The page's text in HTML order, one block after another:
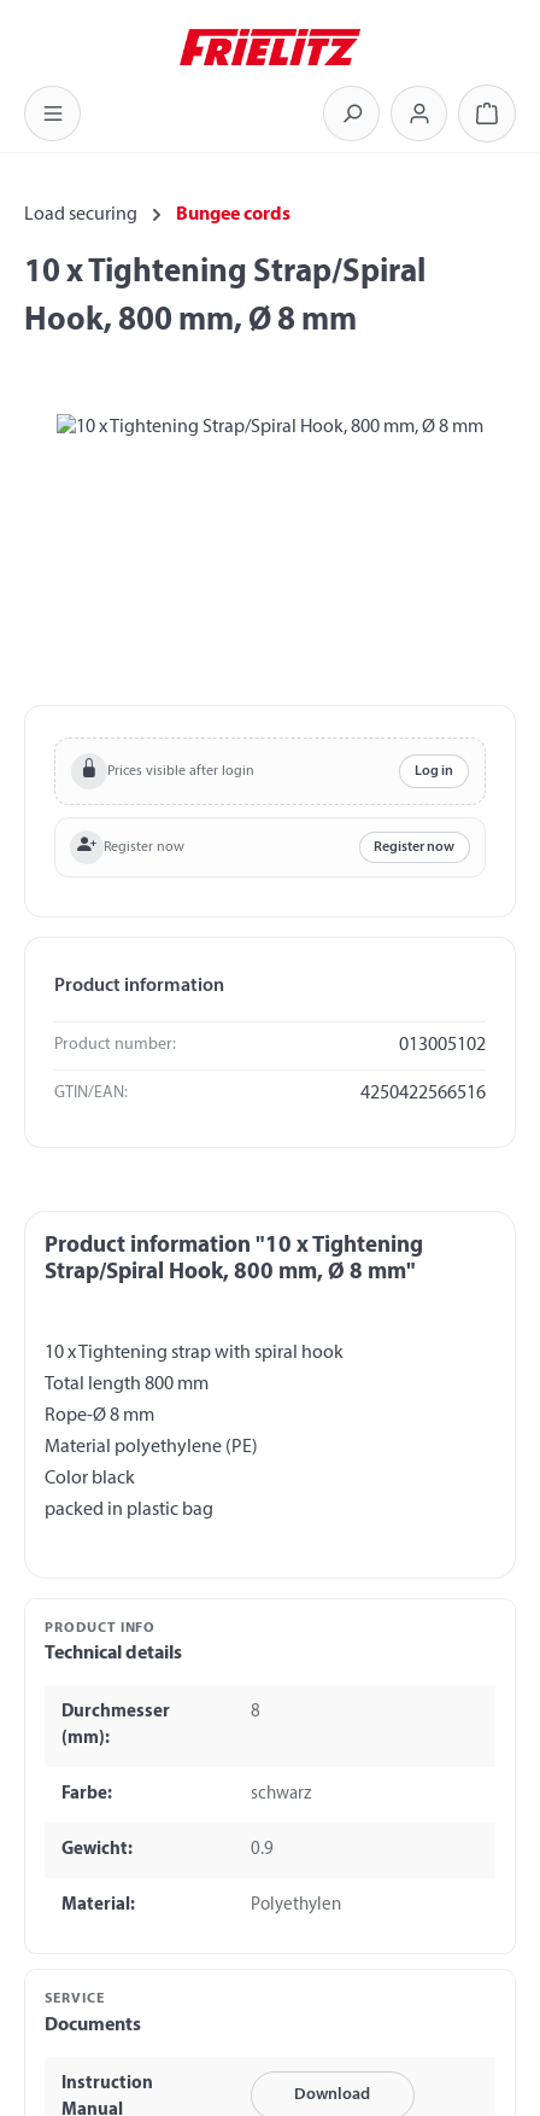
Load securing Bungee cords
10 x Tightening Strap/Spiral
Hook, 800 mm, Ø 8 mm
Skip image gallery
Prices visible after login Log in
Register now Register now
Product information
Product number: 013005102
GTIN/EAN: 4250422566516
Product information "10 x Tightening
Strap/Spiral Hook, 800 mm, Ø 8 mm"
10 x Tightening strap with spiral hook
Total length 800 mm
Rope-Ø 8 mm
Material polyethylene (PE)
Color black
PRODUCT INFO
Technical details
Durchmesser
(mm):
8
Farbe: schwarz
Gewicht: 0.9
Material: Polyethylen
SERVICE
Documents
Instruction
Manual
Download